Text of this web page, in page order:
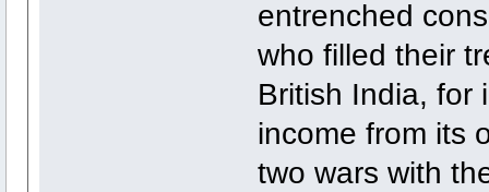
entrenched
who filled their
British India, for
income from its
two wars with